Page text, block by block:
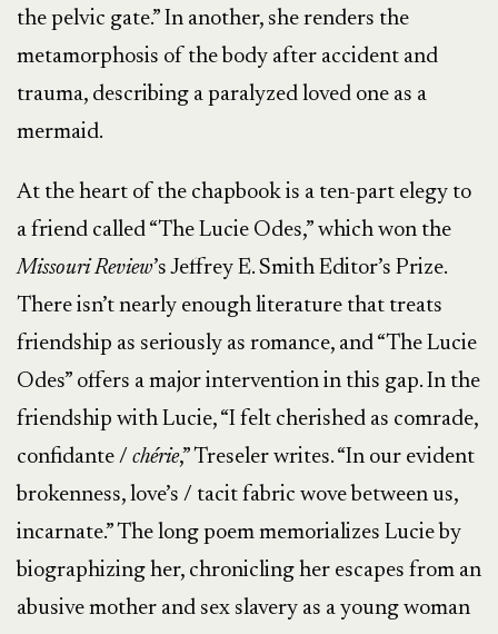
the pelvic gate.” In another, she renders the
metamorphosis of the body after accident and
trauma, describing a paralyzed loved one as a
mermaid.
At the heart of the chapbook is a ten-part elegy to
a friend called “The Lucie Odes,” which won the
Missouri Review’s Jeffrey E. Smith Editor’s Prize.
There isn’t nearly enough literature that treats
friendship as seriously as romance, and “The Lucie
Odes” offers a major intervention in this gap. In the
friendship with Lucie, “I felt cherished as comrade,
confidante / chérie,” Treseler writes. “In our evident
brokenness, love’s / tacit fabric wove between us,
incarnate.” The long poem memorializes Lucie by
biographizing her, chronicling her escapes from an
abusive mother and sex slavery as a young woman